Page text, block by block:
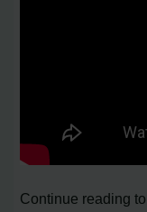
Continue reading